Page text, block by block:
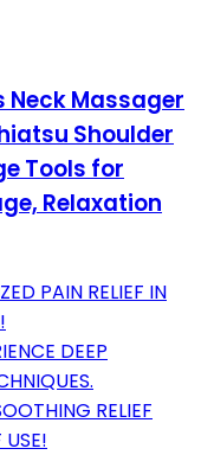
Neck Massager
Shoulder
Tools for
Relaxation
PAIN RELIEF IN
DEEP
RELIEF